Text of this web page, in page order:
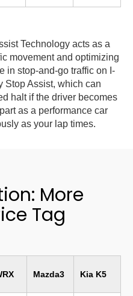
Technology acts as a
movement and optimizing
in stop-and-go traffic on I-
Stop Assist, which can
halt if the driver becomes
as a performance car
as your lap times.
More
Tag
Mazda3 Kia K5